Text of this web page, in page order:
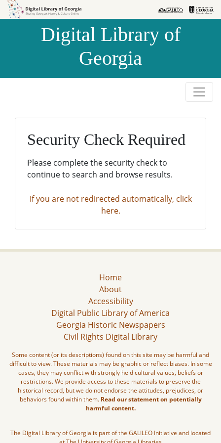
Skip to
Skip to
Digital Library of
Georgia
Security Check Required
Please complete the security check to
continue to search and browse results.
If you are not redirected automatically, click
here.
Home
About
Accessibility
Digital Public Library of America
Georgia Historic Newspapers
Civil Rights Digital Library
Some content (or its descriptions) found on this site may be harmful and
difficult to view. These materials may be graphic or reflect biases. In some
cases, they may conflict with strongly held cultural values, beliefs or
restrictions. We provide access to these materials to preserve the
historical record, but we do not endorse the attitudes, prejudices, or
behaviors found within them. Read our statement on potentially
harmful content.
The Digital Library of Georgia is part of the GALILEO Initiative and located